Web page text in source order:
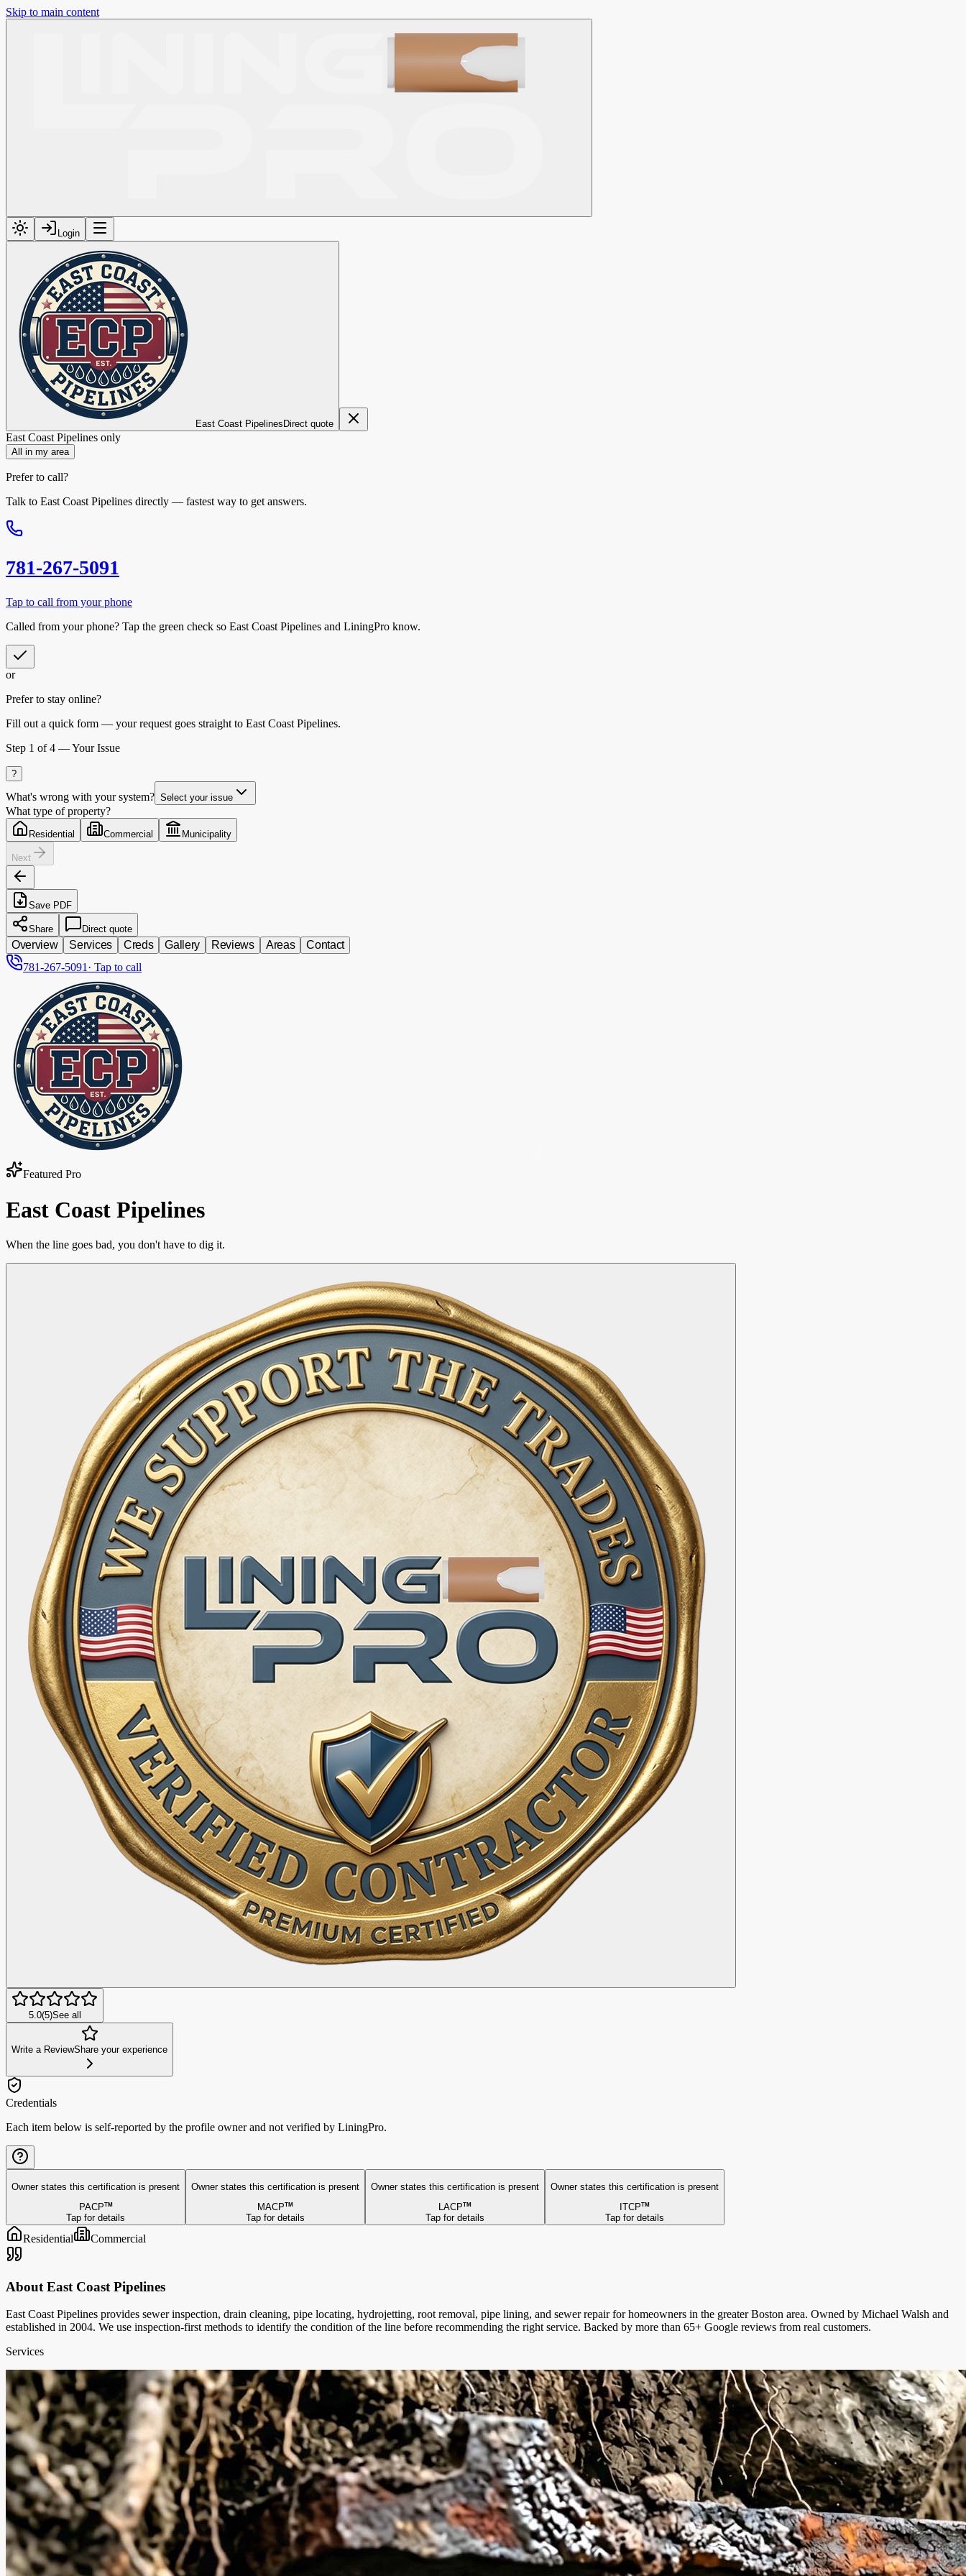
Skip to main content
Login
East Coast Pipelines Direct quote
East Coast Pipelines only
All in my area
Prefer to call?
Talk to East Coast Pipelines directly — fastest way to get answers.
781-267-5091
Tap to call from your phone
Called from your phone? Tap the green check so East Coast Pipelines and LiningPro know.
or
Prefer to stay online?
Fill out a quick form — your request goes straight to East Coast Pipelines.
Step 1 of 4 —Your Issue
?
What's wrong with your system? Select your issue
What type of property?
Residential Commercial Municipality
Next
Save PDF
Share Direct quote
Overview Services Creds Gallery Reviews Areas
Contact
781-267-5091· Tap to call
Featured Pro
East Coast Pipelines
When the line goes bad, you don't have to dig it.
5.0(5)See all
Write a ReviewShare your experience
Credentials
Each item below is self-reported by the profile owner and not verified by LiningPro.
Owner states this certification is present
PACPTM
Tap for details
Owner states this certification is present
MACPTM
Tap for details
Owner states this certification is present
LACPTM
Tap for details
Owner states this certification is present
ITCPTM
Tap for details
Residential Commercial
About East Coast Pipelines
East Coast Pipelines provides sewer inspection, drain cleaning, pipe locating, hydrojetting, root removal, pipe lining, and sewer repair for homeowners in the greater Boston area. Owned by Michael Walsh and
established in 2004. We use inspection-first methods to identify the condition of the line before recommending the right service. Backed by more than 65+ Google reviews from real customers.
Services